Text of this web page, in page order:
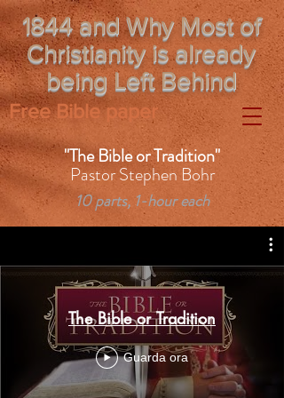
1844 and Why Most of
Christianity is already
being Left Behind
Free Bible paper
"The Bible or Tradition"
Pastor Stephen Bohr
10 parts, 1-hour each
The Bible or Tradition
Guarda ora